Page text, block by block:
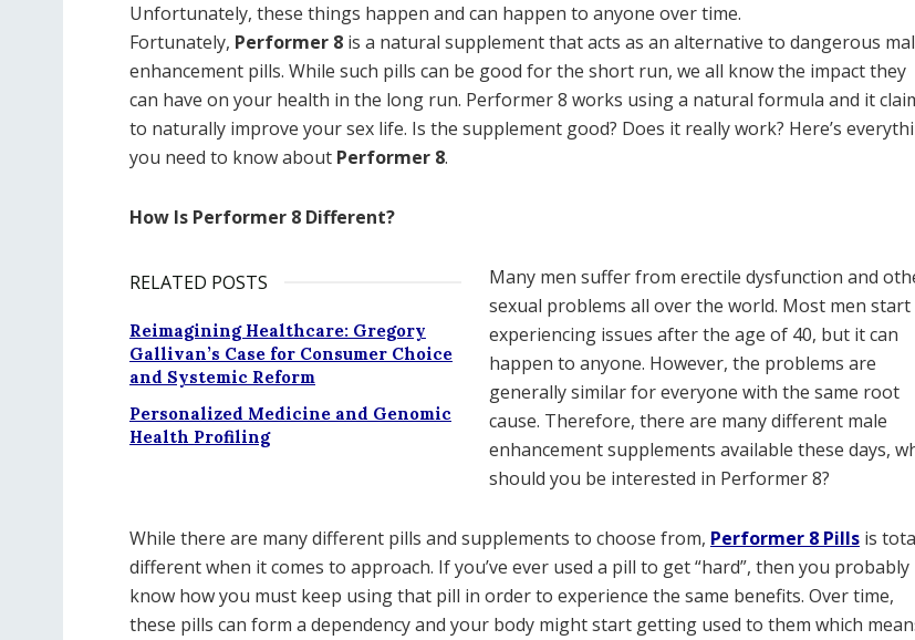
Unfortunately, these things happen and can happen to anyone over time.
Fortunately, Performer 8 is a natural supplement that acts as an alternative to dangerous
enhancement pills. While such pills can be good for the short run, we all know the impact they
can have on your health in the long run. Performer 8 works using a natural formula and it
to naturally improve your sex life. Is the supplement good? Does it really work? Here’s
you need to know about Performer 8.
How Is Performer 8 Different?
RELATED POSTS
Reimagining Healthcare: Gregory
Gallivan’s Case for Consumer Choice
and Systemic Reform
Personalized Medicine and Genomic
Health Profiling
Many men suffer from erectile dysfunction and
sexual problems all over the world. Most men start
experiencing issues after the age of 40, but it can
happen to anyone. However, the problems are
generally similar for everyone with the same root
cause. Therefore, there are many different male
enhancement supplements available these days,
should you be interested in Performer 8?
While there are many different pills and supplements to choose from, Performer 8 Pills is
different when it comes to approach. If you’ve ever used a pill to get “hard”, then you probably
know how you must keep using that pill in order to experience the same benefits. Over time,
these pills can form a dependency and your body might start getting used to them which